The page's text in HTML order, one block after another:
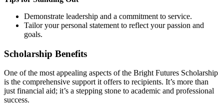
Demonstrate leadership and a commitment to service.
Tailor your personal statement to reflect your passion and
goals.
Scholarship Benefits
One of the most appealing aspects of the Bright Futures Scholarship
is the comprehensive support it offers to recipients. It’s more than
just financial aid; it’s a stepping stone to academic and professional
success.